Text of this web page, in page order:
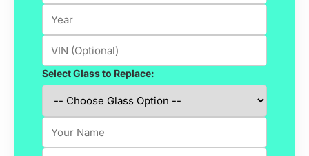
Select Glass to Replace: